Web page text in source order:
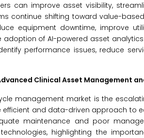
can improve asset visibility,
continue shifting toward value-
equipment downtime, improve
of AI-powered asset
performance issues, reduce
Clinical Asset Management
management market is the
and data-driven approach to
maintenance and poor
highlighting the